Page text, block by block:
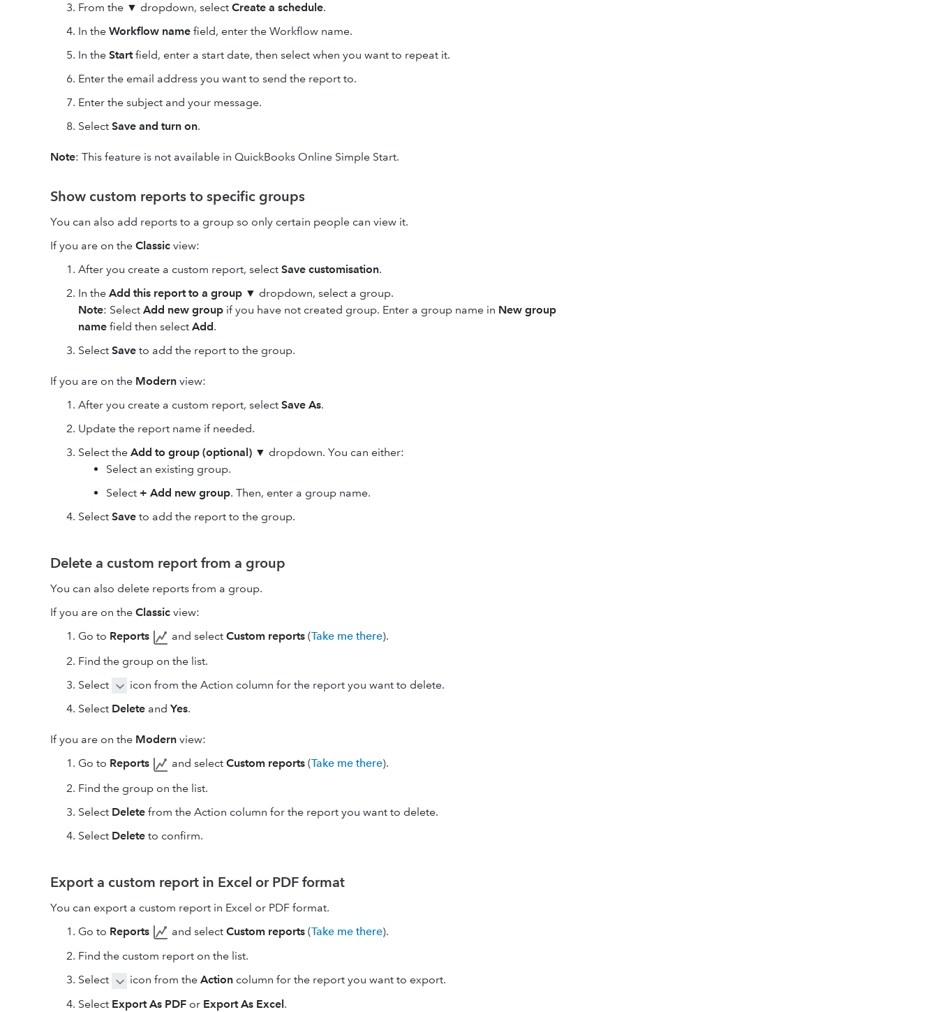
From the ▼ dropdown, select Create a schedule.
In the Workflow name field, enter the Workflow name.
In the Startfield, enter a start date, then select when you want to repeat it.
Enter the email address you want to send the report to.
Enter the subject and your message.
Select Save and turn on.
Note: This feature is not available in QuickBooks Online Simple Start.
Show custom reports to specific groups
You can also add reports to a group so only certain people can view it.
If you are on the Classic view:
After you create a custom report, select Save customisation.
In the Add this report to a group ▼ dropdown, select a group.
Note: Select Add new group if you have not created group. Enter a group name in New group
name field then select Add.
Select Save to add the report to the group.
If you are on the Modern view:
After you create a custom report, select Save As.
Update the report name if needed.
Select the Add to group (optional) ▼ dropdown. You can either:
Select an existing group.
Select + Add new group. Then, enter a group name.
Select Save to add the report to the group.
Delete a custom report from a group
You can also delete reports from a group.
If you are on the Classic view:
Go to Reports and select Custom reports (Take me there).
Find the group on the list.
Select
icon from the Action column for the report you want to delete.
Select Delete and Yes.
If you are on the Modern view:
Go to Reports and select Custom reports (Take me there).
Find the group on the list.
Select Delete from the Action column for the report you want to delete.
Select Delete to confirm.
Export a custom report in Excel or PDF format
You can export a custom report in Excel or PDF format.
Go to Reports and select Custom reports (Take me there).
Find the custom report on the list.
Select
icon from the Action column for the report you want to export.
Select Export As PDF or Export As Excel.